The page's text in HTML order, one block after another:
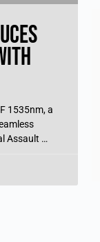
1535nm, a
Assault Kit)